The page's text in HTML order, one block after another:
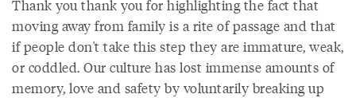
Thank you thank you for highlighting the fact that
moving away from family is a rite of passage and that
if people don't take this step they are immature, weak,
or coddled. Our culture has lost immense amounts of
memory, love and safety by voluntarily breaking up